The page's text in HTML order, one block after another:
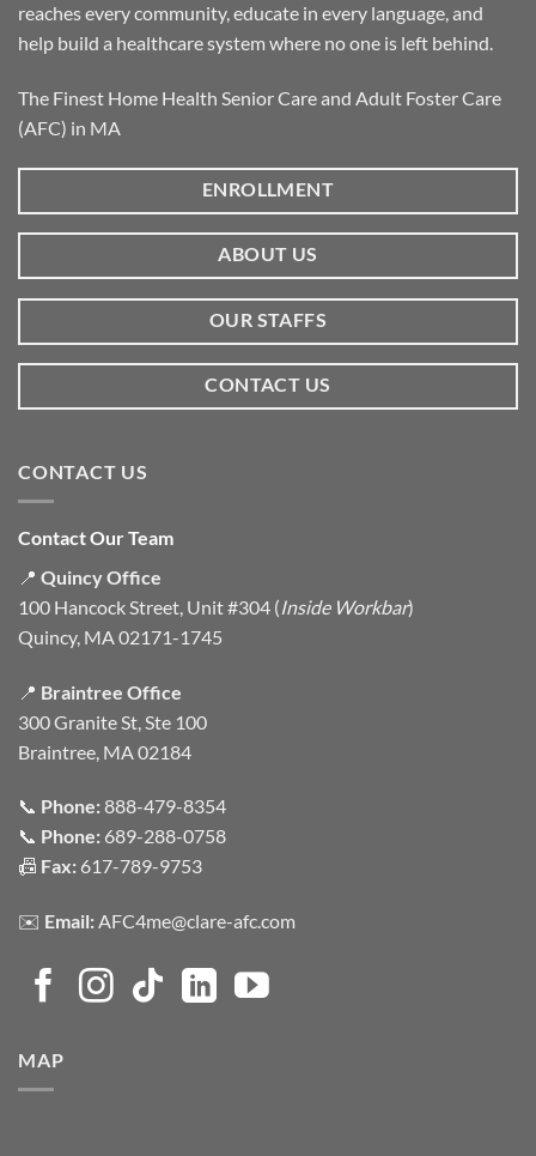
reaches every community, educate in every language, and
help build a healthcare system where no one is left behind.
The Finest Home Health Senior Care and Adult Foster Care
(AFC) in MA
ENROLLMENT
ABOUT US
OUR STAFFS
CONTACT US
CONTACT US
Contact Our Team
📍 Quincy Office
100 Hancock Street, Unit #304 (Inside Workbar)
Quincy, MA 02171-1745
📍 Braintree Office
300 Granite St, Ste 100
Braintree, MA 02184
📞 Phone:888-479-8354
📞 Phone: 689-288-0758
📠 Fax: 617-789-9753
✉️ Email:AFC4me@clare-afc.com
MAP